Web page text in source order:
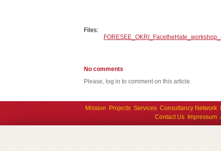
Files:
No comments
Please, log in to comment on this article.
Mission Projects Services Consultancy Network
Contact Us
Impressum